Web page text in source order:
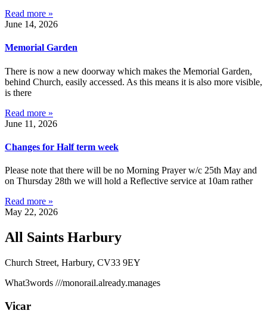
Read more »
June 14, 2026
Memorial Garden
There is now a new doorway which makes the Memorial Garden,
behind Church, easily accessed. As this means it is also more visible,
is there
Read more »
June 11, 2026
Changes for Half term week
Please note that there will be no Morning Prayer w/c 25th May and
on Thursday 28th we will hold a Reflective service at 10am rather
Read more »
May 22, 2026
All Saints Harbury
Church Street, Harbury, CV33 9EY
What3words ///monorail.already.manages
Vicar